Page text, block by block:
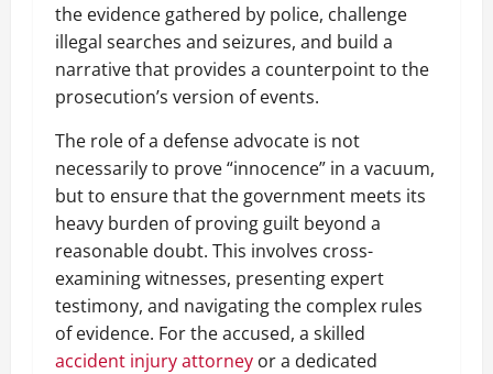
the evidence gathered by police, challenge
illegal searches and seizures, and build a
narrative that provides a counterpoint to the
prosecution’s version of events.
The role of a defense advocate is not
necessarily to prove “innocence” in a vacuum,
but to ensure that the government meets its
heavy burden of proving guilt beyond a
reasonable doubt. This involves cross-
examining witnesses, presenting expert
testimony, and navigating the complex rules
of evidence. For the accused, a skilled
accident injury attorney or a dedicated